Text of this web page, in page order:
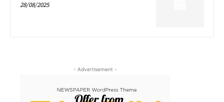
28/08/2025
- Advertisement -